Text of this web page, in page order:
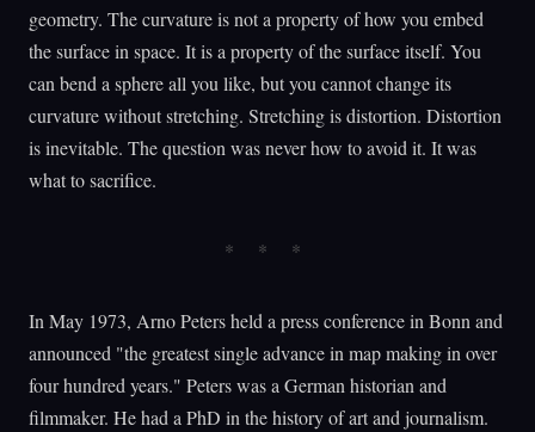
geometry. The curvature is not a property of how you embed
the surface in space. It is a property of the surface itself. You
can bend a sphere all you like, but you cannot change its
curvature without stretching. Stretching is distortion. Distortion
is inevitable. The question was never how to avoid it. It was
what to sacrifice.
In May 1973, Arno Peters held a press conference in Bonn and
announced "the greatest single advance in map making in over
four hundred years." Peters was a German historian and
filmmaker. He had a PhD in the history of art and journalism.